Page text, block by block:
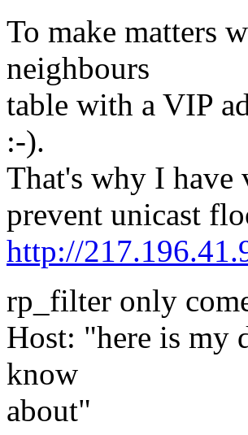
To make matters
neighbours
table with a VIP
:-).
That's why I have
prevent unicast
http://
rp_filter only
Host: "here is my
know
about"